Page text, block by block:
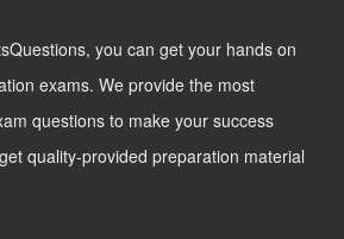
you can get your hands on
exams. We provide the most
questions to make your success
quality-provided preparation material